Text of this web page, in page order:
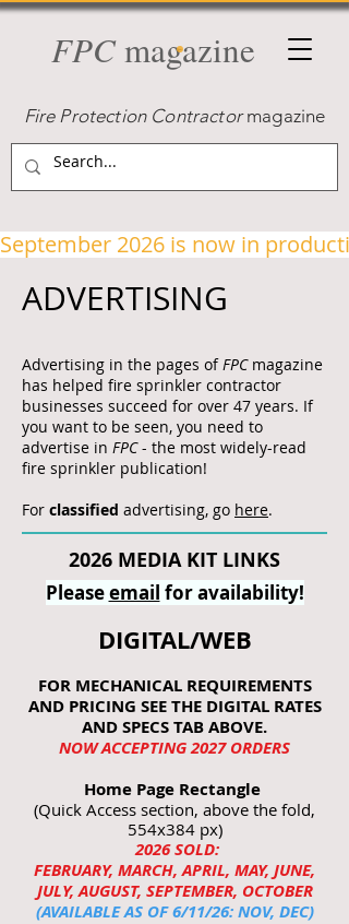
FPCmagazine
Fire Protection Contractormagazine
September 2026 is now in
ADVERTISING
Advertising in the pages ofFPC magazine
has helped fire sprinkler contractor
businesses succeed for over 47 years. If
you want to be seen, you need to
advertise in FPC- the most widely-read
fire sprinkler publication!
For classified advertising, go here.
2026 MEDIA KIT LINKS
Pleaseemail for availability!
DIGITAL/WEB
FOR MECHANICAL REQUIREMENTS
AND PRICING SEE THE DIGITAL RATES
AND SPECS TAB ABOVE.
NOW ACCEPTING 2027 ORDERS
Home Page Rectangle
(Quick Access section, above the fold,
554x384 px)
2026 SOLD:
FEBRUARY, MARCH, APRIL, MAY, JUNE,
JULY, AUGUST, SEPTEMBER, OCTOBER
(AVAILABLE AS OF 6/11/26: NOV, DEC)